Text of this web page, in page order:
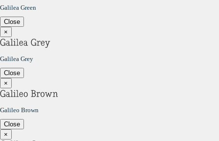
Galilea Green
Close
×
Galilea Grey
Close
×
Galileo Brown
Close
×